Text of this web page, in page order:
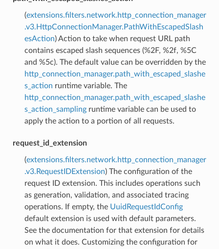
(extensions.filters.network.http_connection_manager
.v3.HttpConnectionManager.PathWithEscapedSlash
esAction) Action to take when request URL path
contains escaped slash sequences (%2F, %2f, %5C
and %5c). The default value can be overridden by the
http_connection_manager.path_with_escaped_slashe
s_action runtime variable. The
http_connection_manager.path_with_escaped_slashe
s_action_samplingruntime variable can be used to
apply the action to a portion of all requests.
request_id_extension
(extensions.filters.network.http_connection_manager
.v3.RequestIDExtension) The configuration of the
request ID extension. This includes operations such
as generation, validation, and associated tracing
operations. If empty, the UuidRequestIdConfig
default extension is used with default parameters.
See the documentation for that extension for details
on what it does. Customizing the configuration for